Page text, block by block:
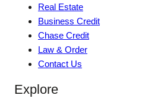
Real Estate
Business Credit
Chase Credit
Law & Order
Contact Us
Explore